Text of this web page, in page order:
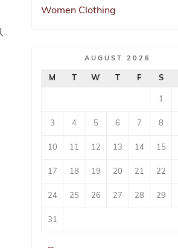
Women Clothing
AUGUST 2026
M T W T F S
1
3 4 5 6 7 8
10 11 12 13 14 15
17 18 19 20 21 22
24 25 26 27 28 29
31